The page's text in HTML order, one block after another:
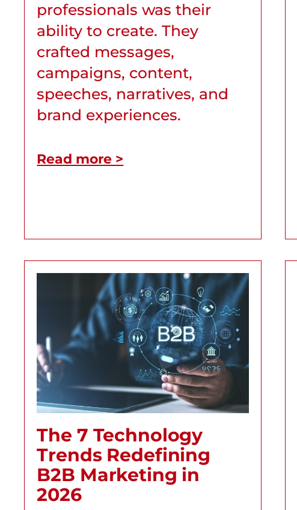
professionals was their
ability to create. They
crafted messages,
campaigns, content,
speeches, narratives, and
brand experiences.
Read more >
The 7 Technology
Trends Redefining
B2B Marketing in
2026